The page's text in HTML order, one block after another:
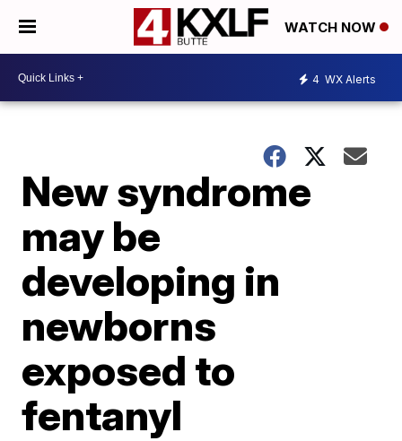
WATCH NOW
4 WX Alerts
New syndrome
may be
developing in
newborns
exposed to
fentanyl